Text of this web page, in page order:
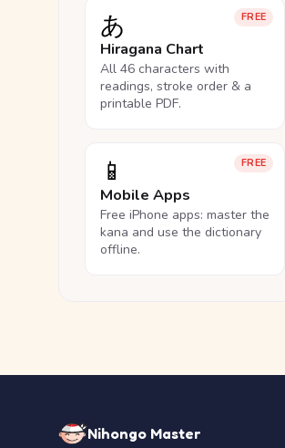
FREE
あ
Hiragana Chart
All 46 characters with
readings, stroke order & a
printable PDF.
FREE
📱
Mobile Apps
Free iPhone apps: master the
kana and use the dictionary
offline.
Nihongo Master